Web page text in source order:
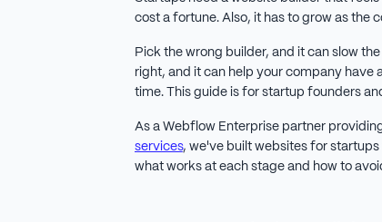
cost a fortune. Also, it has to grow as the
Pick the wrong builder, and it can slow
right, and it can help your company have
time. This guide is for startup founders
As a Webflow Enterprise partner
services, we've built websites for
what works at each stage and how to